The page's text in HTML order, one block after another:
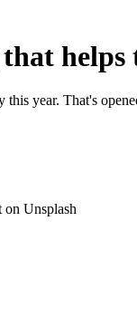
helps
this year. That's
on Unsplash